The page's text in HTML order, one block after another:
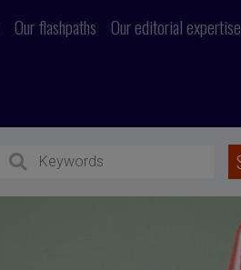
Our flashpaths Our editorial expertise